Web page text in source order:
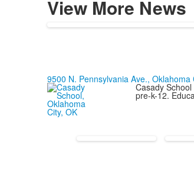
View More News
9500 N. Pennsylvania Ave., Oklahoma
Casady
pre-k-12.